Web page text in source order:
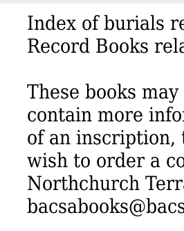
Index of burials
Record Books
These books
contain more
of an inscription,
wish to order a
Northchurch